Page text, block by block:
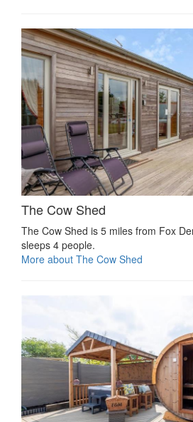
The Cow Shed
The Cow Shed is 5 miles from Fox
sleeps 4 people.
More about The Cow Shed